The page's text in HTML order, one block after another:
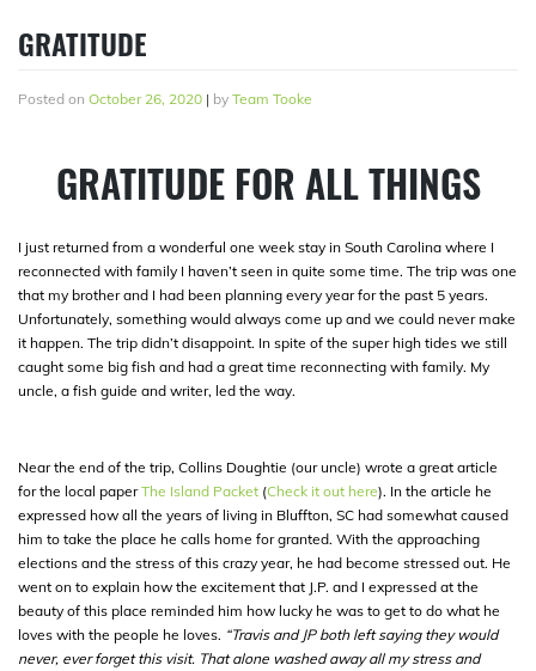
GRATITUDE
Posted on October 26, 2020 | by Team Tooke
GRATITUDE FOR ALL THINGS
I just returned from a wonderful one week stay in South Carolina where I
reconnected with family I haven’t seen in quite some time. The trip was one
that my brother and I had been planning every year for the past 5 years.
Unfortunately, something would always come up and we could never make
it happen. The trip didn’t disappoint. In spite of the super high tides we still
caught some big fish and had a great time reconnecting with family. My
uncle, a fish guide and writer, led the way.
Near the end of the trip, Collins Doughtie (our uncle) wrote a great article
for the local paperThe Island Packet (Check it out here). In the article he
expressed how all the years of living in Bluffton, SC had somewhat caused
him to take the place he calls home for granted. With the approaching
elections and the stress of this crazy year, he had become stressed out. He
went on to explain how the excitement that J.P. and I expressed at the
beauty of this place reminded him how lucky he was to get to do what he
loves with the people he loves. “Travis and JP both left saying they would
never, ever forget this visit. That alone washed away all my stress and